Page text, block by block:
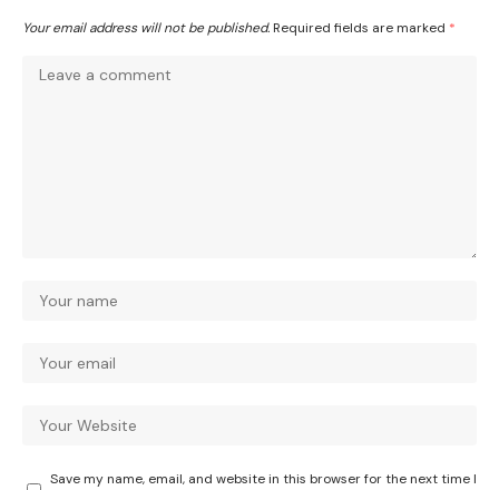
Your email address will not be published. Required fields are marked *
Save my name, email, and website in this browser for the next time I